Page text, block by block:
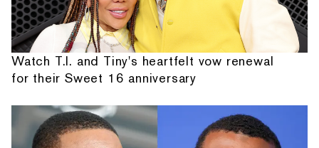
Watch T.I. and Tiny's heartfelt vow renewal
for their Sweet 16 anniversary